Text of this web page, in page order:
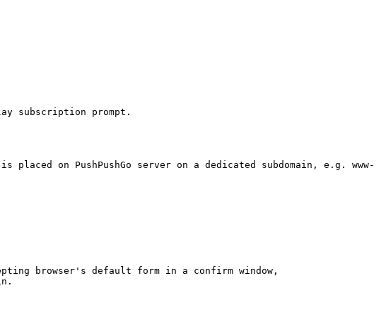
subscription prompt.
on PushPushGo server on a dedicated subdomain, e.g. www-
browser's default form in a confirm window,